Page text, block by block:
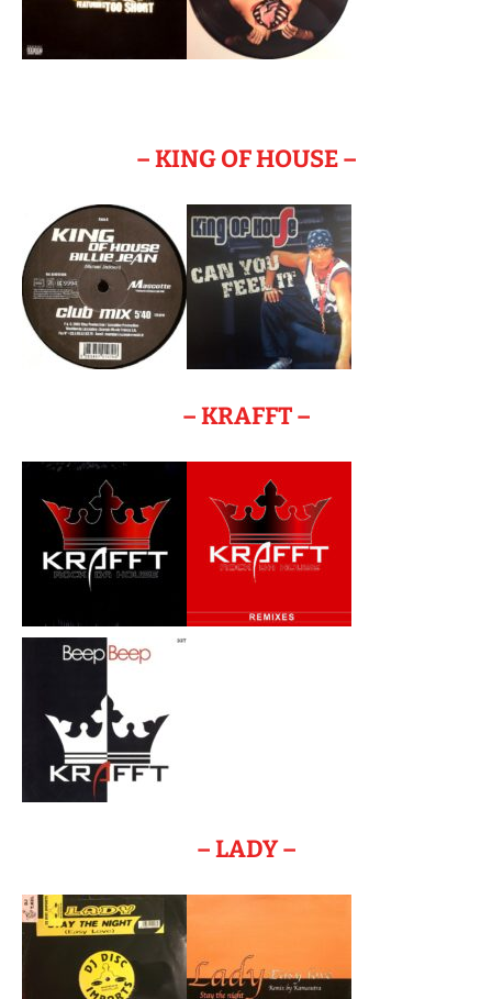
– KING OF HOUSE –
– KRAFFT –
– LADY –